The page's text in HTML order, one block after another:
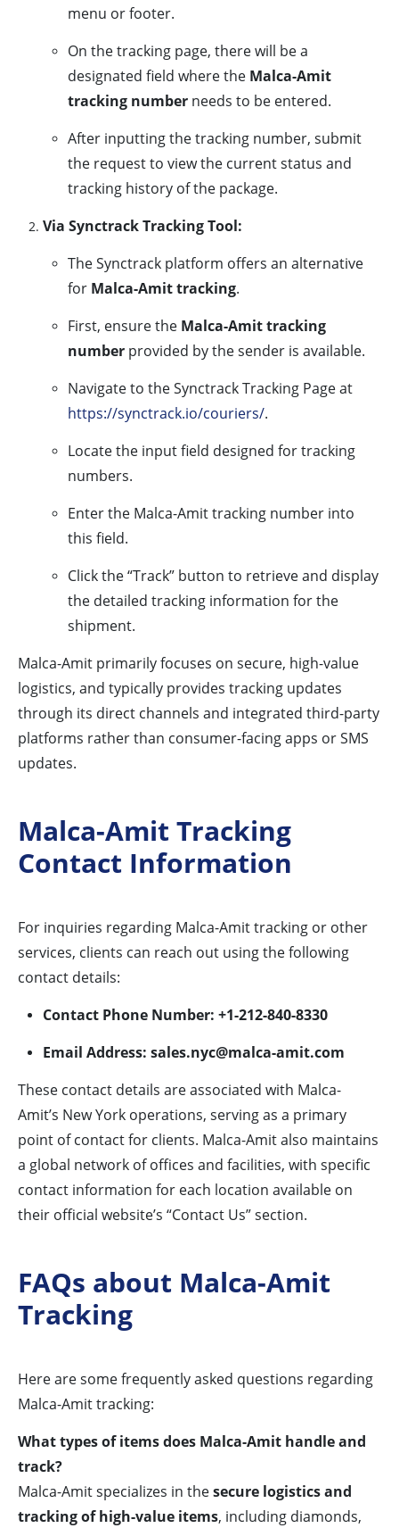
menu or footer.
On the tracking page, there will be a
designated field where the Malca-Amit
tracking number needs to be entered.
After inputting the tracking number, submit
the request to view the current status and
tracking history of the package.
Via Synctrack Tracking Tool:
The Synctrack platform offers an alternative
for Malca-Amit tracking.
First, ensure the Malca-Amit tracking
number provided by the sender is available.
Navigate to the Synctrack Tracking Page at
https://synctrack.io/couriers/.
Locate the input field designed for tracking
numbers.
Enter the Malca-Amit tracking number into
this field.
Click the “Track” button to retrieve and display
the detailed tracking information for the
shipment.
Malca-Amit primarily focuses on secure, high-value
logistics, and typically provides tracking updates
through its direct channels and integrated third-party
platforms rather than consumer-facing apps or SMS
updates.
Malca-Amit Tracking
Contact Information
For inquiries regarding Malca-Amit tracking or other
services, clients can reach out using the following
contact details:
Contact Phone Number: +1-212-840-8330
Email Address: sales.nyc@malca-amit.com
These contact details are associated with Malca-
Amit’s New York operations, serving as a primary
point of contact for clients. Malca-Amit also maintains
a global network of offices and facilities, with specific
contact information for each location available on
their official website’s “Contact Us” section.
FAQs about Malca-Amit
Tracking
Here are some frequently asked questions regarding
Malca-Amit tracking:
What types of items does Malca-Amit handle and
track?
Malca-Amit specializes in thesecure logistics and
tracking of high-value items, including diamonds,